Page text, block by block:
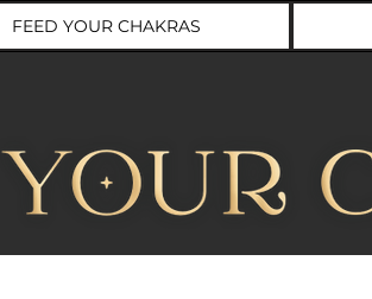
FEED YOUR CHAKRAS